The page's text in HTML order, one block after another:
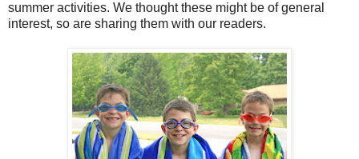
summer activities. We thought these might be of general
interest, so are sharing them with our readers.